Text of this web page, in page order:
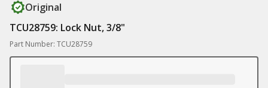
Original
TCU28759: Lock Nut, 3/8"
Part Number: TCU28759